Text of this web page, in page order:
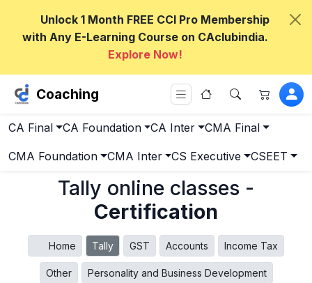
Unlock 1 Month FREE CCI Pro Membership
with Any E-Learning Course on CAclubindia.
Explore Now!
Coaching
CA Final CA Foundation CA Inter CMA Final
CMA Foundation CMA Inter CS Executive CSEET
Tally online classes -
Certification
Home Tally GST Accounts Income Tax
Other Personality and Business Development